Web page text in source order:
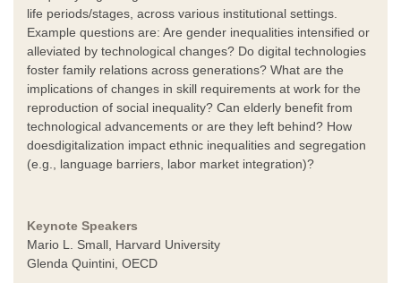
life periods/stages, across various institutional settings.
Example questions are: Are gender inequalities intensified or
alleviated by technological changes? Do digital technologies
foster family relations across generations? What are the
implications of changes in skill requirements at work for the
reproduction of social inequality? Can elderly benefit from
technological advancements or are they left behind? How
doesdigitalization impact ethnic inequalities and segregation
(e.g., language barriers, labor market integration)?
Keynote Speakers
Mario L. Small, Harvard University
Glenda Quintini, OECD